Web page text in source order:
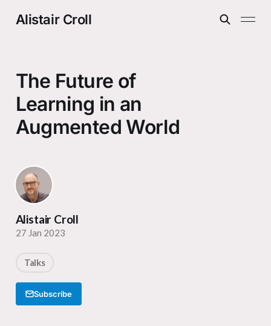
Alistair Croll
The Future of
Learning in an
Augmented World
Alistair Croll
27 Jan 2023
Talks
Subscribe